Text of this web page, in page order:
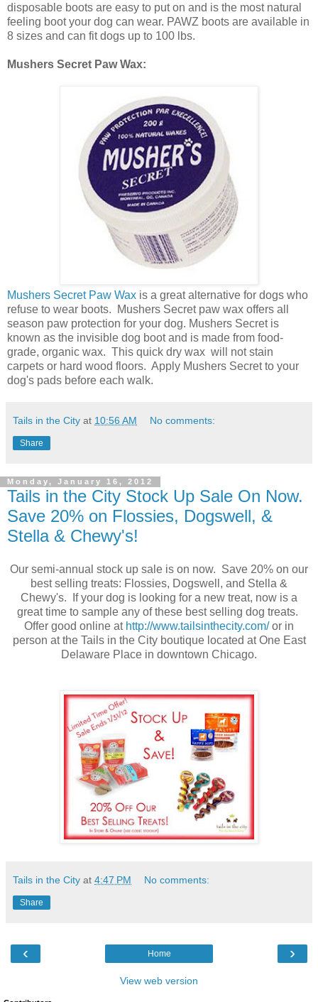
disposable boots are easy to put on and is the most natural
feeling boot your dog can wear. PAWZ boots are available in
8 sizes and can fit dogs up to 100 lbs.
Mushers Secret Paw Wax:
Mushers Secret Paw Wax is a great alternative for dogs who
refuse to wear boots. Mushers Secret paw wax offers all
season paw protection for your dog. Mushers Secret is
known as the invisible dog boot and is made from food-
grade, organic wax. This quick dry wax will not stain
carpets or hard wood floors. Apply Mushers Secret to your
dog's pads before each walk.
Tails in the City at 10:56 AM No comments:
Share
Monday, January 16, 2012
Tails in the City Stock Up Sale On Now.
Save 20% on Flossies, Dogswell, &
Stella & Chewy's!
Our semi-annual stock up sale is on now. Save 20% on our
best selling treats: Flossies, Dogswell, and Stella &
Chewy's. If your dog is looking for a new treat, now is a
great time to sample any of these best selling dog treats.
Offer good online at http://www.tailsinthecity.com/or in
person at the Tails in the City boutique located at One East
Delaware Place in downtown Chicago.
Tails in the City at 4:47 PM No comments:
Share
‹ ›
Home
View web version